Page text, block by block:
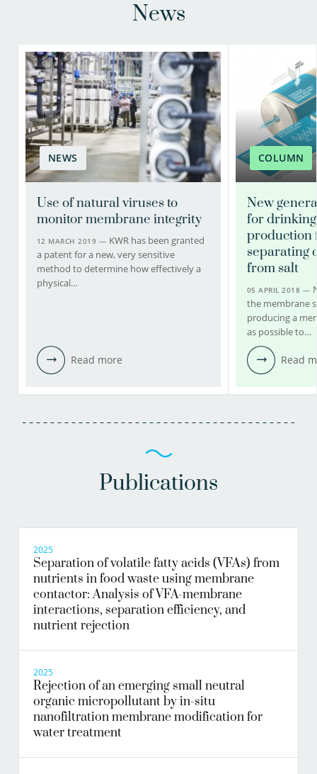
News
NEWS
Use of natural viruses to
monitor membrane integrity
12 MARCH 2019 — KWR has been granted
a patent for a new, very sensitive
method to determine how effectively a
physical…
Read more
COLUMN
New
for
production
separating
from salt
05 APRIL 2018 —
the membrane
producing a
as possible to…
Read
Publications
2025
Separation of volatile fatty acids (VFAs) from
nutrients in food waste using membrane
contactor: Analysis of VFA-membrane
interactions, separation efficiency, and
nutrient rejection
2025
Rejection of an emerging small neutral
organic micropollutant by in-situ
nanofiltration membrane modification for
water treatment